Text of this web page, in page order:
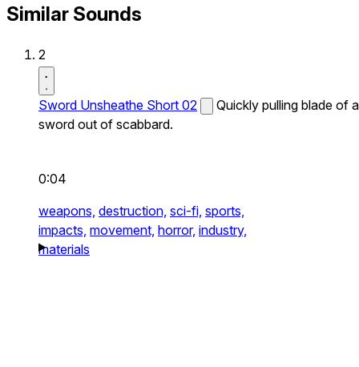
Similar Sounds
2
Sword Unsheathe Short 02
Quickly pulling blade of a
sword out of scabbard.
0:04
weapons, destruction, sci-fi, sports,
impacts, movement, horror, industry,
materials